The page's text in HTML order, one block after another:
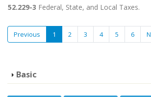
52.229-3 Federal, State, and Local Taxes.
Previous 1 2 3 4 5 6
Basic